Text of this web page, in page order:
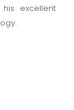
excellent